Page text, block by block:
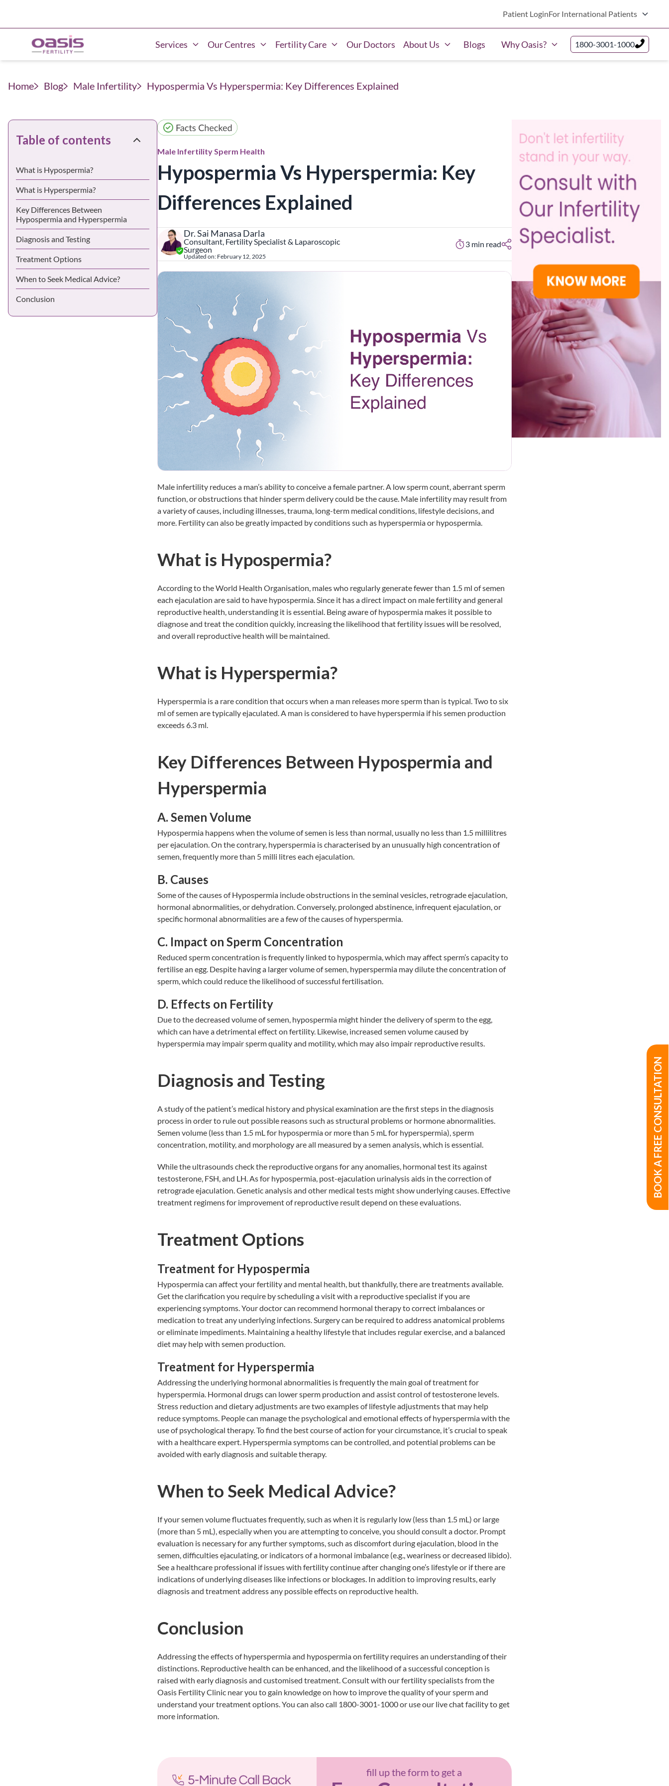
Patient LoginFor International Patients
Services Our Centres Fertility Care Our Doctors About Us Blogs Why Oasis? 1800-3001-1000
Home Blog Male Infertility Hypospermia Vs Hyperspermia: Key Differences Explained
Table of contents
What is Hypospermia?
What is Hyperspermia?
Key Differences Between
Hypospermia and Hyperspermia
Diagnosis and Testing
Treatment Options
When to Seek Medical Advice?
Conclusion
Male InfertilitySperm Health
Hypospermia Vs Hyperspermia: Key
Differences Explained
Dr. Sai Manasa Darla
Consultant, Fertility Specialist & Laparoscopic
Surgeon
Updated on: February 12, 2025
3 min read
Male infertility reduces a man’s ability to conceive a female partner. A low sperm count, aberrant sperm
function, or obstructions that hinder sperm delivery could be the cause. Male infertility may result from
a variety of causes, including illnesses, trauma, long-term medical conditions, lifestyle decisions, and
more. Fertility can also be greatly impacted by conditions such as hyperspermia or hypospermia.
What is Hypospermia?
According to the World Health Organisation, males who regularly generate fewer than 1.5 ml of semen
each ejaculation are said to have hypospermia. Since it has a direct impact on male fertility and general
reproductive health, understanding it is essential. Being aware of hypospermia makes it possible to
diagnose and treat the condition quickly, increasing the likelihood that fertility issues will be resolved,
and overall reproductive health will be maintained.
What is Hyperspermia?
Hyperspermia is a rare condition that occurs when a man releases more sperm than is typical. Two to six
ml of semen are typically ejaculated. A man is considered to have hyperspermia if his semen production
exceeds 6.3 ml.
Key Differences Between Hypospermia and
Hyperspermia
A. Semen Volume
Hypospermia happens when the volume of semen is less than normal, usually no less than 1.5 millilitres
per ejaculation. On the contrary, hyperspermia is characterised by an unusually high concentration of
semen, frequently more than 5 milli litres each ejaculation.
B. Causes
Some of the causes of Hypospermia include obstructions in the seminal vesicles, retrograde ejaculation,
hormonal abnormalities, or dehydration. Conversely, prolonged abstinence, infrequent ejaculation, or
specific hormonal abnormalities are a few of the causes of hyperspermia.
C. Impact on Sperm Concentration
Reduced sperm concentration is frequently linked to hypospermia, which may affect sperm’s capacity to
fertilise an egg. Despite having a larger volume of semen, hyperspermia may dilute the concentration of
sperm, which could reduce the likelihood of successful fertilisation.
D. Effects on Fertility
Due to the decreased volume of semen, hypospermia might hinder the delivery of sperm to the egg,
which can have a detrimental effect on fertility. Likewise, increased semen volume caused by
hyperspermia may impair sperm quality and motility, which may also impair reproductive results.
Diagnosis and Testing
A study of the patient’s medical history and physical examination are the first steps in the diagnosis
process in order to rule out possible reasons such as structural problems or hormone abnormalities.
Semen volume (less than 1.5 mL for hypospermia or more than 5 mL for hyperspermia), sperm
concentration, motility, and morphology are all measured by a semen analysis, which is essential.
While the ultrasounds check the reproductive organs for any anomalies, hormonal test its against
testosterone, FSH, and LH. As for hypospermia, post-ejaculation urinalysis aids in the correction of
retrograde ejaculation. Genetic analysis and other medical tests might show underlying causes. Effective
treatment regimens for improvement of reproductive result depend on these evaluations.
Treatment Options
Treatment for Hypospermia
Hypospermia can affect your fertility and mental health, but thankfully, there are treatments available.
Get the clarification you require by scheduling a visit with a reproductive specialist if you are
experiencing symptoms. Your doctor can recommend hormonal therapy to correct imbalances or
medication to treat any underlying infections. Surgery can be required to address anatomical problems
or eliminate impediments. Maintaining a healthy lifestyle that includes regular exercise, and a balanced
diet may help with semen production.
Treatment for Hyperspermia
Addressing the underlying hormonal abnormalities is frequently the main goal of treatment for
hyperspermia. Hormonal drugs can lower sperm production and assist control of testosterone levels.
Stress reduction and dietary adjustments are two examples of lifestyle adjustments that may help
reduce symptoms. People can manage the psychological and emotional effects of hyperspermia with the
use of psychological therapy. To find the best course of action for your circumstance, it’s crucial to speak
with a healthcare expert. Hyperspermia symptoms can be controlled, and potential problems can be
avoided with early diagnosis and suitable therapy.
When to Seek Medical Advice?
If your semen volume fluctuates frequently, such as when it is regularly low (less than 1.5 mL) or large
(more than 5 mL), especially when you are attempting to conceive, you should consult a doctor. Prompt
evaluation is necessary for any further symptoms, such as discomfort during ejaculation, blood in the
semen, difficulties ejaculating, or indicators of a hormonal imbalance (e.g., weariness or decreased libido).
See a healthcare professional if issues with fertility continue after changing one’s lifestyle or if there are
indications of underlying diseases like infections or blockages. In addition to improving results, early
diagnosis and treatment address any possible effects on reproductive health.
Conclusion
Addressing the effects of hyperspermia and hypospermia on fertility requires an understanding of their
distinctions. Reproductive health can be enhanced, and the likelihood of a successful conception is
raised with early diagnosis and customised treatment. Consult with our fertility specialists from the
Oasis Fertility Clinic near you to gain knowledge on how to improve the quality of your sperm and
understand your treatment options. You can also call 1800-3001-1000 or use our live chat facility to get
more information.
fill up the form to get a
BOOK A FREE CONSULTATION